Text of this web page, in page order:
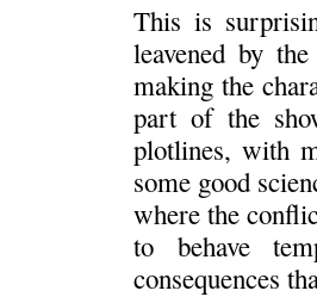
This is
leavened by
making the
part of the
plotlines, with
some good
where the
to behave
consequences